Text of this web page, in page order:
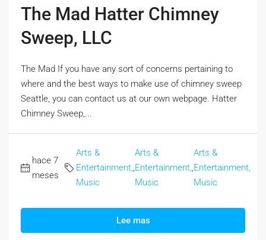
The Mad Hatter Chimney
Sweep, LLC
The Mad If you have any sort of concerns pertaining to
where and the best ways to make use of chimney sweep
Seattle, you can contact us at our own webpage. Hatter
Chimney Sweep,...
hace 7
meses
Arts &
Entertainment,
Music
,
Arts &
Entertainment,
Music
,
Arts &
Entertainment,
Music
Lee mas